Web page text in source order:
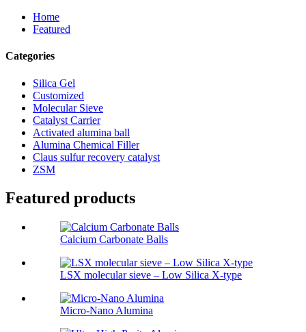
Home
Featured
Categories
Silica Gel
Customized
Molecular Sieve
Catalyst Carrier
Activated alumina ball
Alumina Chemical Filler
Claus sulfur recovery catalyst
ZSM
Featured products
Calcium Carbonate Balls
LSX molecular sieve – Low Silica X-type
Micro-Nano Alumina